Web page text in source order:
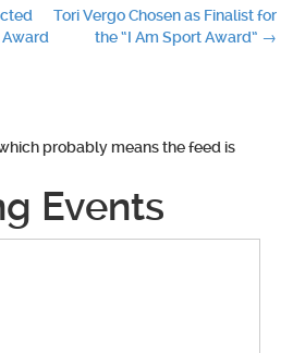
Tori Vergo Chosen as Finalist for
the “I Am Sport Award” →
probably means the feed is
Events